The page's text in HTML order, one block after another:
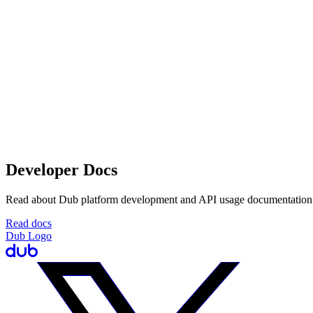
Developer Docs
Read about Dub platform development and API usage
Read docs
Dub Logo